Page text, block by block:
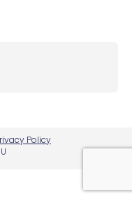
Policy